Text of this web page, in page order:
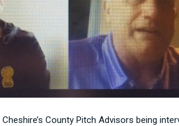
County Pitch Advisors being